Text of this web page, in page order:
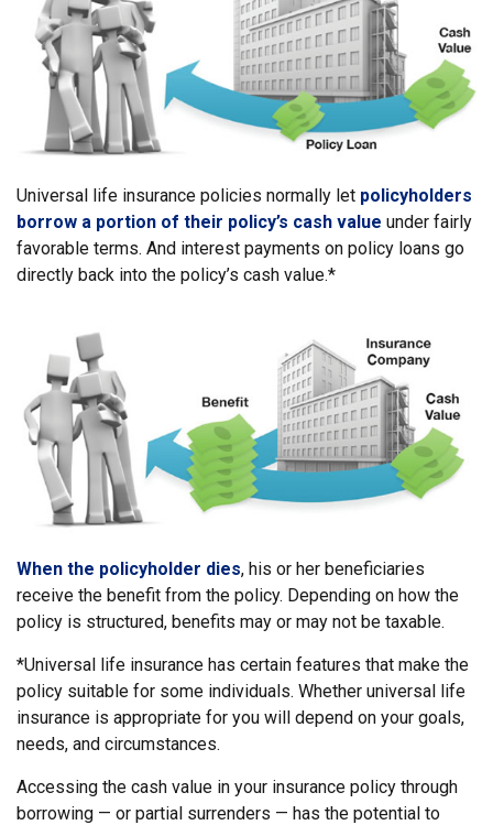
Universal life insurance policies normally let policyholders
borrow a portion of their policy’s cash value under fairly
favorable terms. And interest payments on policy loans go
directly back into the policy’s cash value.*
When the policyholder dies, his or her beneficiaries
receive the benefit from the policy. Depending on how the
policy is structured, benefits may or may not be taxable.
*Universal life insurance has certain features that make the
policy suitable for some individuals. Whether universal life
insurance is appropriate for you will depend on your goals,
needs, and circumstances.
Accessing the cash value in your insurance policy through
borrowing — or partial surrenders — has the potential to